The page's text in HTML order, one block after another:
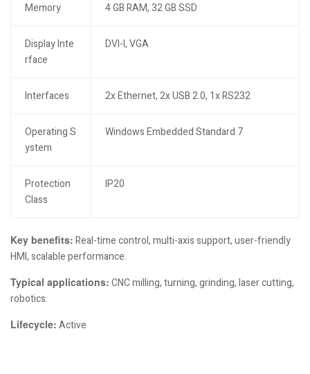
Memory 4 GB RAM, 32 GB SSD
Display Inte
rface
DVI-I, VGA
Interfaces 2x Ethernet, 2x USB 2.0, 1x RS232
Operating S
ystem
Windows Embedded Standard 7
Protection
Class
IP20
Key benefits: Real-time control, multi-axis support, user-friendly
HMI, scalable performance.
Typical applications: CNC milling, turning, grinding, laser cutting,
robotics.
Lifecycle: Active